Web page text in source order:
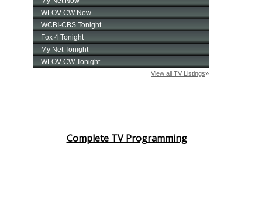
Complete TV Programming